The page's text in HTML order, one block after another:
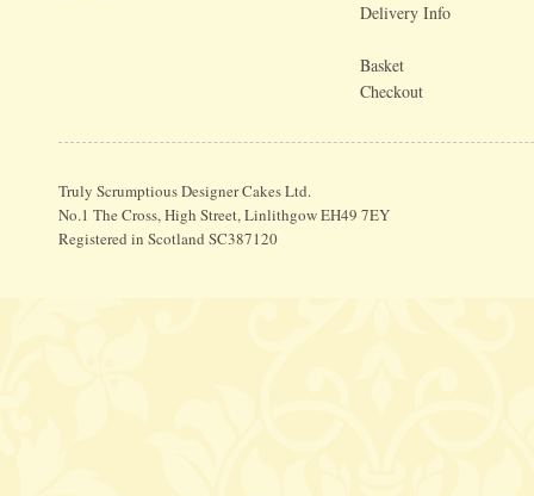
Delivery Info
Basket
Checkout
Truly Scrumptious Designer Cakes Ltd.
No.1 The Cross, High Street, Linlithgow EH49 7EY
Registered in Scotland SC387120